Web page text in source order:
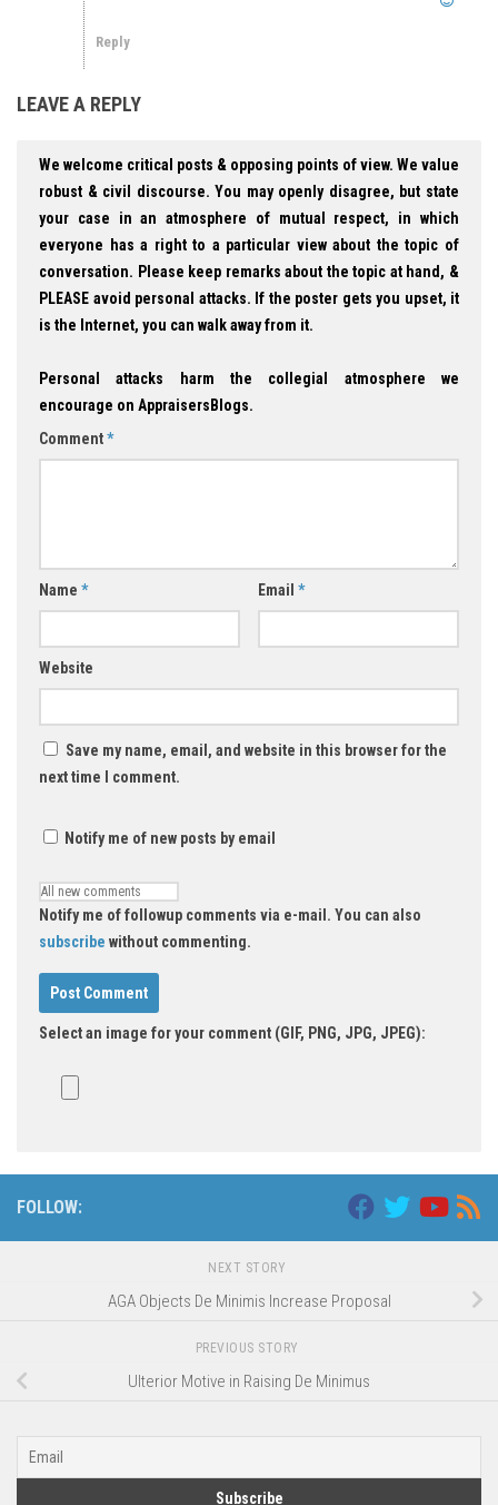
Reply
LEAVE A REPLY
We welcome critical posts & opposing points of view. We value
robust & civil discourse. You may openly disagree, but state
your case in an atmosphere of mutual respect, in which
everyone has a right to a particular view about the topic of
conversation. Please keep remarks about the topic at hand, &
PLEASE avoid personal attacks. If the poster gets you upset, it
is the Internet, you can walk away from it.
Personal attacks harm the collegial atmosphere we
encourage on AppraisersBlogs.
Comment*
Name * Email *
Website
Save my name, email, and website in this browser for the
next time I comment.
Notify me of new posts by email
Notify me of followup comments via e-mail. You can also
subscribe without commenting.
Select an image for your comment (GIF, PNG, JPG, JPEG):
FOLLOW:
NEXT STORY
AGA Objects De Minimis Increase Proposal
PREVIOUS STORY
Ulterior Motive in Raising De Minimus